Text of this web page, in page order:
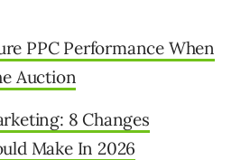
PPC Performance When
Auction
8 Changes
Make In 2026